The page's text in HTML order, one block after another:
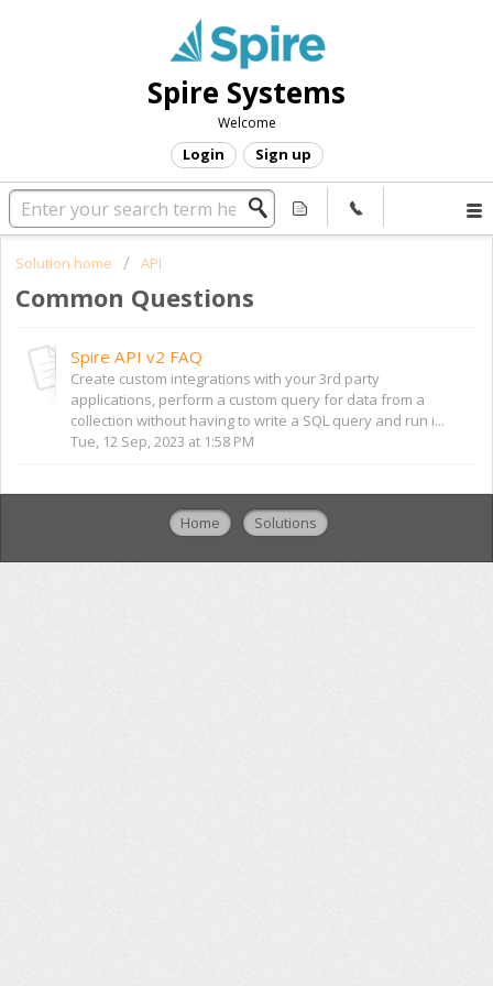
Spire Systems
Welcome
Login Sign up
Solution home API
Common Questions
Spire API v2 FAQ
Create custom integrations with your 3rd party
applications, perform a custom query for data from a
collection without having to write a SQL query and run i...
Tue, 12 Sep, 2023 at 1:58 PM
Home Solutions